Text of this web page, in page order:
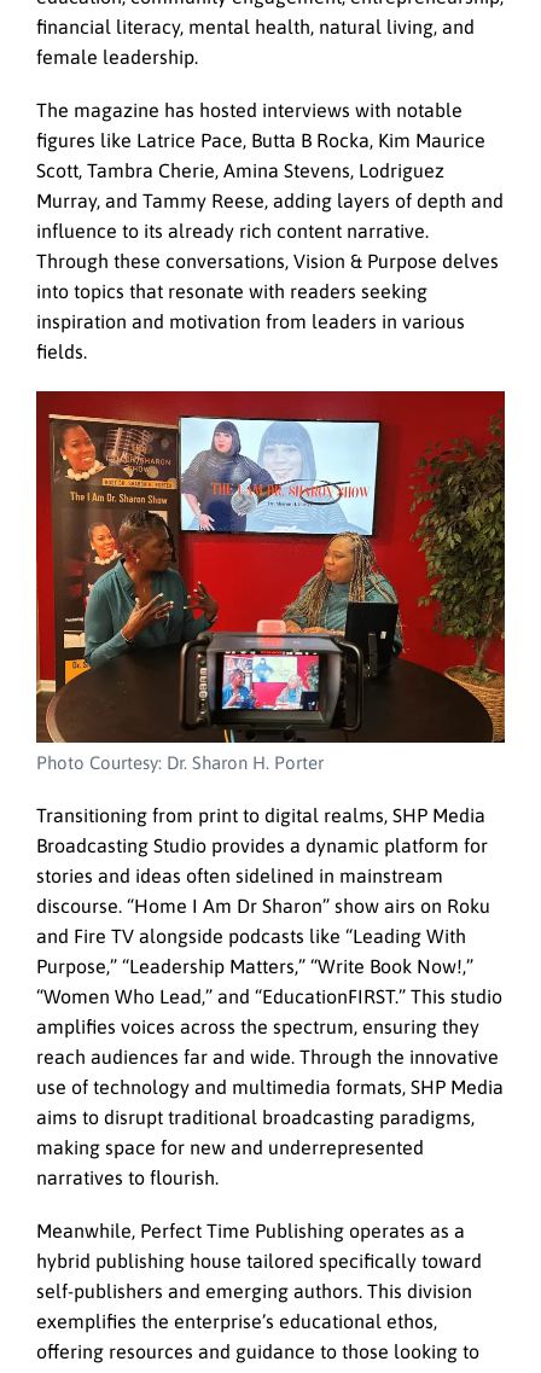
financial literacy, mental health, natural living, and
female leadership.
The magazine has hosted interviews with notable
figures like Latrice Pace, Butta B Rocka, Kim Maurice
Scott, Tambra Cherie, Amina Stevens, Lodriguez
Murray, and Tammy Reese, adding layers of depth and
influence to its already rich content narrative.
Through these conversations, Vision & Purpose delves
into topics that resonate with readers seeking
inspiration and motivation from leaders in various
fields.
Photo Courtesy: Dr. Sharon H. Porter
Transitioning from print to digital realms, SHP Media
Broadcasting Studio provides a dynamic platform for
stories and ideas often sidelined in mainstream
discourse. “Home I Am Dr Sharon” show airs on Roku
and Fire TV alongside podcasts like “Leading With
Purpose,” “Leadership Matters,” “Write Book Now!,”
“Women Who Lead,” and “EducationFIRST.” This studio
amplifies voices across the spectrum, ensuring they
reach audiences far and wide. Through the innovative
use of technology and multimedia formats, SHP Media
aims to disrupt traditional broadcasting paradigms,
making space for new and underrepresented
narratives to flourish.
Meanwhile, Perfect Time Publishing operates as a
hybrid publishing house tailored specifically toward
self-publishers and emerging authors. This division
exemplifies the enterprise’s educational ethos,
offering resources and guidance to those looking to